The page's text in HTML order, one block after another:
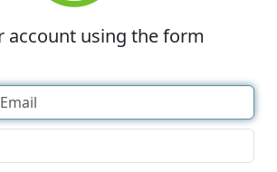
account using the form